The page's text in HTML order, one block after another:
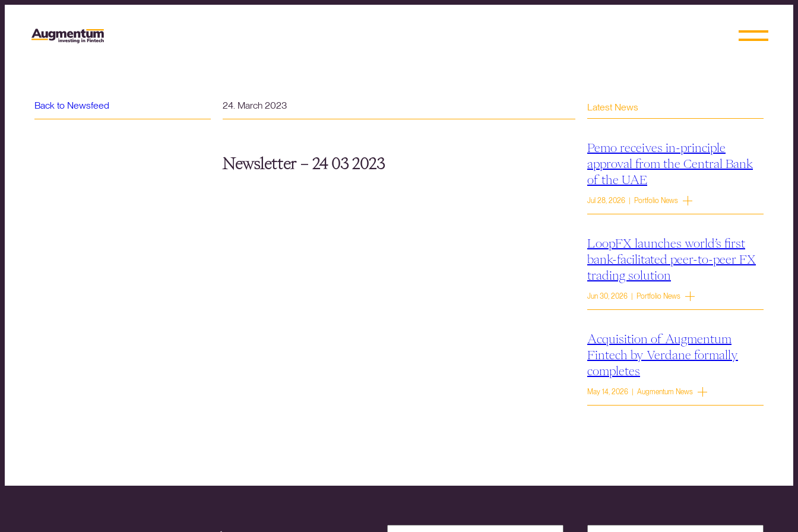
Back to Newsfeed 24. March 2023
Newsletter – 24 03 2023
Latest News
Pemo receives in-principle
approval from the Central Bank
of the UAE
Jul 28, 2026 | Portfolio News
LoopFX launches world’s first
bank-facilitated peer-to-peer FX
trading solution
Jun 30, 2026 | Portfolio News
Acquisition of Augmentum
Fintech by Verdane formally
completes
May 14, 2026 | Augmentum News